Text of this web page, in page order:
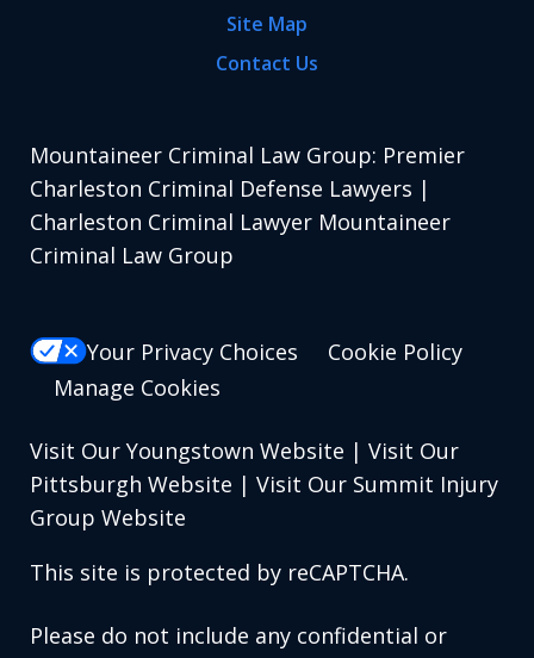
Site Map
Contact Us
Mountaineer Criminal Law Group: Premier
Charleston Criminal Defense Lawyers |
Charleston Criminal Lawyer Mountaineer
Criminal Law Group
Your Privacy Choices
Cookie Policy
Manage Cookies
Visit Our Youngstown Website | Visit Our
Pittsburgh Website | Visit Our Summit Injury
Group Website
This site is protected by reCAPTCHA.
Please do not include any confidential or